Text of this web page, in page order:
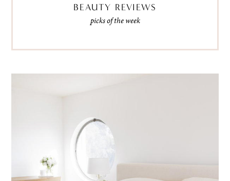
BEAUTY REVIEWS
picks of the week